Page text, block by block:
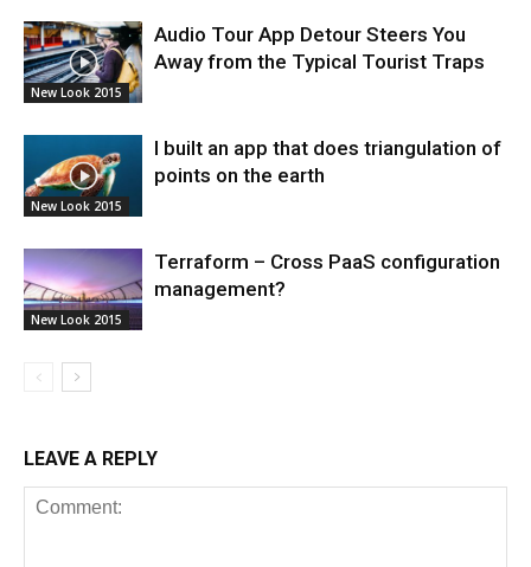
New Look 2015
Audio Tour App Detour Steers You
Away from the Typical Tourist Traps
New Look 2015
I built an app that does triangulation of
points on the earth
New Look 2015
Terraform – Cross PaaS configuration
management?
LEAVE A REPLY